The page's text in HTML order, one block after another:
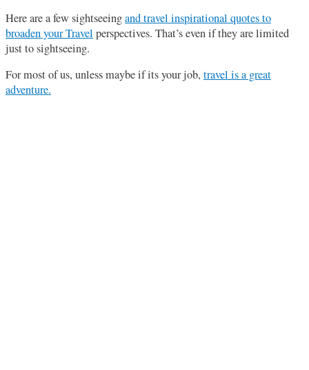
Here are a few sightseeingand travel inspirational quotes to
broaden your Travel perspectives. That’s even if they are limited
just to sightseeing.
For most of us, unless maybe if its your job, travel is a great
adventure.